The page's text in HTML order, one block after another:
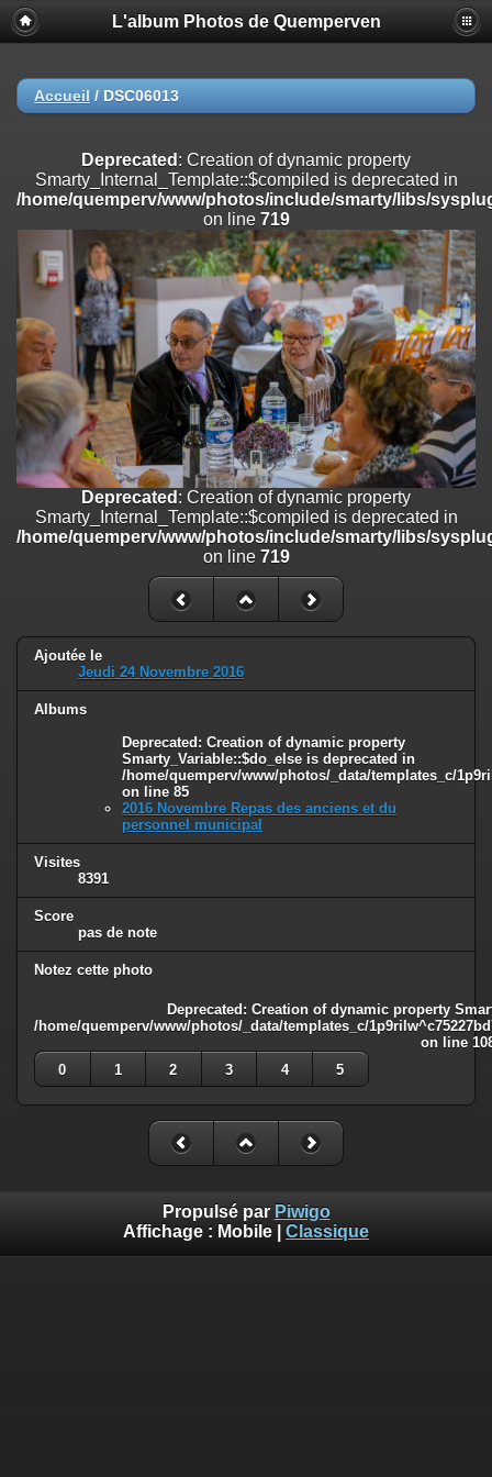
Deprecated
: Creation of dynamic property
Smarty_Internal_Extension_Handler::$registerPlugin is deprecated in
on line
/home/quemperv/www/photos/include/smarty/libs/sysplugins/
on line182
Deprecated
: Creation of dynamic property
Smarty_Internal_Extension_Handler::$append is deprecated in
/home/quemperv/www/photos/include/smarty/libs/sysplugins/
on line182
Deprecated: Creation of dynamic property
Smarty_Internal_Extension_Handler::$getTemplateVars is deprecated
/home/quemperv/www/photos/include/smarty/libs/sysplugins/
on line182
Deprecated: Creation of dynamic property
Smarty_Internal_Extension_Handler::$unregisterFilter is deprecated in
/home/quemperv/www/photos/include/smarty/libs/sysplugins/
Deprecated: Creation of dynamic property
Smarty_Internal_Template::$compiled is deprecated in
/home/quemperv/www/photos/include/smarty/libs/sysplugins/
Deprecated: Creation of dynamic property Smarty_Variable::$do_else
is deprecated in
/home/quemperv/www/photos/_data/templates_c/
on line
L'album Photos de Quemperven
Accueil / DSC06013
Deprecated : Creation of dynamic property
Smarty_Internal_Template::$compiled is deprecated in
/home/quemperv/www/photos/include/smarty/libs/
on line 719
Deprecated : Creation of dynamic property
Smarty_Internal_Template::$compiled is deprecated in
/home/quemperv/www/photos/include/smarty/libs/
on line 719
Ajoutée le
Jeudi 24 Novembre 2016
Albums
Deprecated : Creation of dynamic property
Smarty_Variable::$do_else is deprecated in
/home/quemperv/www/photos/_data/templates_c/
on line 85
2016 Novembre Repas des anciens et du
personnel municipal
Visites
8391
Score
pas de note
Notez cette photo
Deprecated : Creation of dynamic property
/home/quemperv/www/photos/_data/templates_c/
on line
0
1 2 3 4 5
Propulsé par Piwigo
Affichage : Mobile Classique